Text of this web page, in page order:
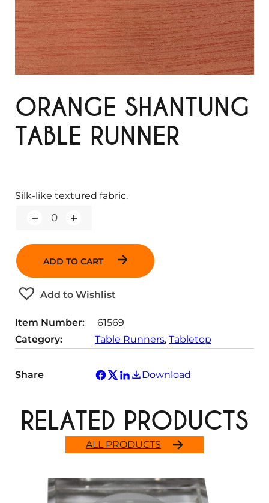
ORANGE SHANTUNG
TABLE RUNNER
Q
a
i
t
y
ADD TO CART
Add to Wishlist
Silk-like textured fabric.
Item Number:
61569
Category:
Table Runners, Tabletop
Share Download
ALL PRODUCTS
RELATED PRODUCTS